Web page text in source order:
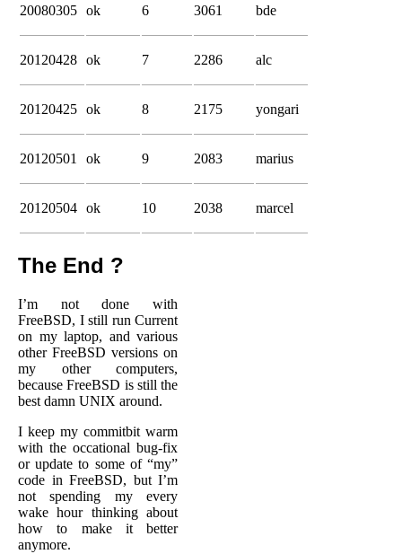
20080305 ok 6 3061 bde
20120428 ok 7 2286 alc
20120425 ok 8 2175 yongari
20120501 ok 9 2083 marius
20120504 ok 10 2038 marcel
The End ?
I’m not done with
FreeBSD, I still run Current
on my laptop, and various
other FreeBSD versions on
my other computers,
because FreeBSD is still the
best damn UNIX around.
I keep my commitbit warm
with the occational bug-fix
or update to some of “my”
code in FreeBSD, but I’m
not spending my every
wake hour thinking about
how to make it better
anymore.